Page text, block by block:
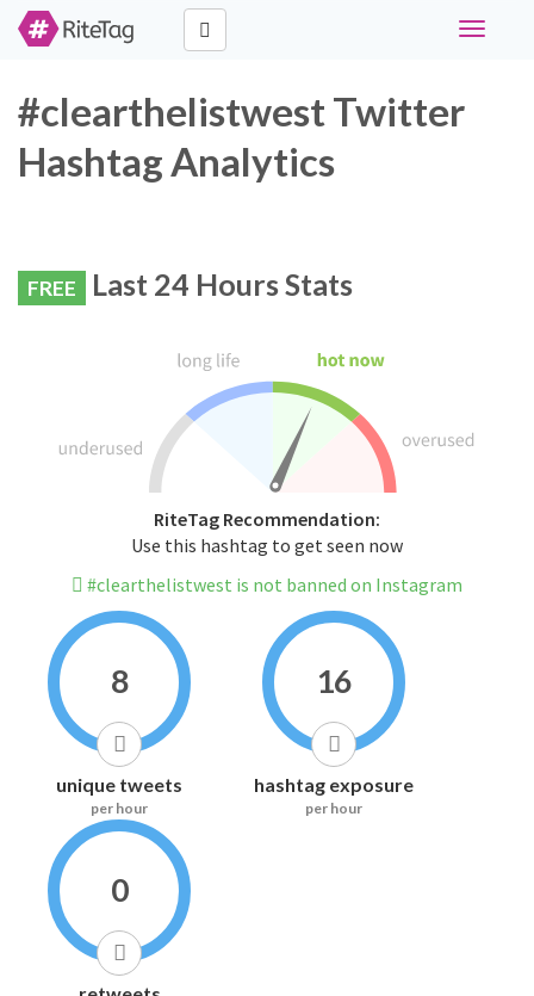
Toggle
#clearthelistwest Twitter
Hashtag Analytics
FREE Last 24 Hours Stats
RiteTag Recommendation:
Use this hashtag to get seen now
#clearthelistwest is not banned on Instagram
8
unique tweets
per hour
16
hashtag exposure
per hour
0